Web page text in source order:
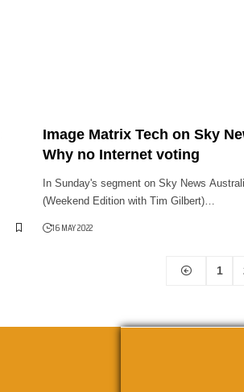
Image Matrix Tech on Sky
Why no Internet voting
In Sunday's segment on Sky News
(Weekend Edition with Tim Gilbert)…
16 MAY 2022
1